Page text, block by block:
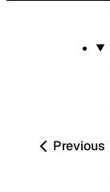
Previous